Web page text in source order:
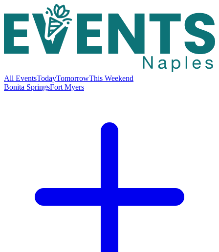
All EventsTodayTomorrowThis Weekend
Bonita SpringsFort Myers